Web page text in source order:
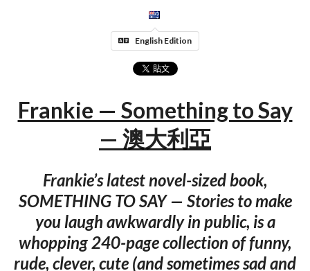
English Edition
Frankie — Something to Say
— 澳大利亞
Frankie’s latest novel-sized book,
SOMETHING TO SAY — Stories to make
you laugh awkwardly in public, is a
whopping 240-page collection of funny,
rude, clever, cute (and sometimes sad and